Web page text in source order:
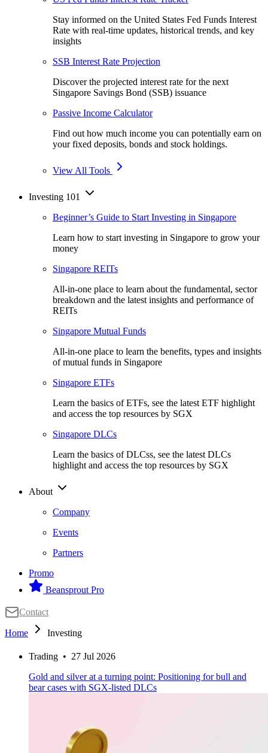
Stay informed on the United States Fed Funds Interest
Rate with real-time updates, historical trends, and key
insights
SSB Interest Rate Projection
Discover the projected interest rate for the next
Singapore Savings Bond (SSB) issuance
Passive Income Calculator
Find out how much income you can potentially earn on
your fixed deposits, bonds and stock holdings.
View All Tools
Investing 101
Beginner’s Guide to Start Investing in Singapore
Learn how to start investing in Singapore to grow your
money
Singapore REITs
All-in-one place to learn about the fundamental, sector
breakdown and the latest insights and performance of
REITs
Singapore Mutual Funds
All-in-one place to learn the benefits, types and insights
of mutual funds in Singapore
Singapore ETFs
Learn the basics of ETFs, see the latest ETF highlight
and access the top resources by SGX
Singapore DLCs
Learn the basics of DLCss, see the latest DLCs
highlight and access the top resources by SGX
About
Company
Events
Partners
Promo
Beansprout Pro
Contact
Home Investing
Trading • 27 Jul 2026
Gold and silver at a turning point: Positioning for bull and
bear cases with SGX-listed DLCs